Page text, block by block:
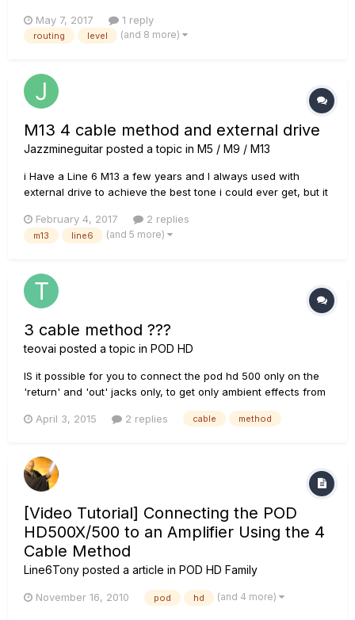
following configuration of I/O and level settings work to
maintain correct gain structure through the rig?... Gu...
May 7, 2017 1 reply
routing level (and 8 more)
M13 4 cable method and external drive
Jazzmineguitar posted a topic in M5 / M9 / M13
i Have a Line 6 M13 a few years and I always used with
external drive to achieve the best tone i could ever get, but it
amp with an effects loops. my question is if I use the 4CM
and use external drive do the overdrive signal will go to the
February 4, 2017 2 replies
m13 line6 (and 5 more)
3 cable method ???
teovai posted a topic in POD HD
IS it possible for you to connect the pod hd 500 only on the
'return' and 'out' jacks only, to get only ambient effects from
times the tube amp signal (like the 4 cable method does)?
April 3, 2015 2 replies cable method
[Video Tutorial] Connecting the POD
HD500X/500 to an Amplifier Using the 4
Cable Method
Line6Tony posted a article in POD HD Family
November 16, 2010 pod hd (and 4 more)